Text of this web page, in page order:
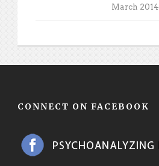
March 2014
CONNECT ON FACEBOOK